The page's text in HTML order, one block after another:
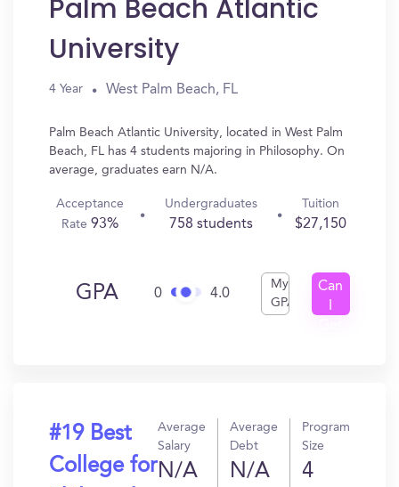
Palm Beach Atlantic
University
4 Year West Palm Beach, FL
Palm Beach Atlantic University, located in West Palm
Beach, FL has 4 students majoring in Philosophy. On
average, graduates earn N/A.
Acceptance
Rate 93%
Undergraduates
758 students
Tuition
$27,150
GPA 0 4.0
My
GPA
Can
#19 Best
College for
Average
Salary
N/A
Average
Debt
N/A
Program
Size
4